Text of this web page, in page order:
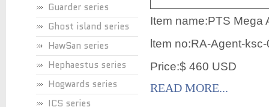
Guarder series
Ghost island series
HawSan series
Hephaestus series
Hogwards series
ICS series
Item name:PTS Mega
ltem no:RA-Agent-
Price:$ 460 USD
READ MORE...